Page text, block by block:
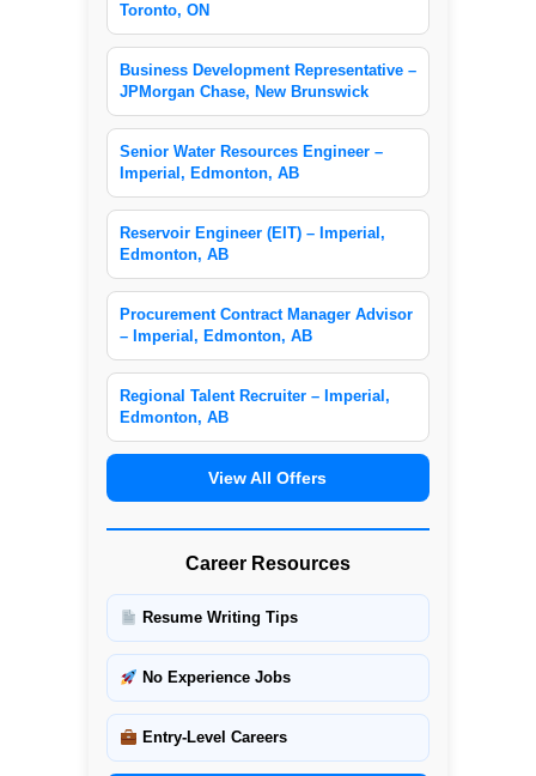
Toronto, ON
Business Development Representative –
JPMorgan Chase, New Brunswick
Senior Water Resources Engineer –
Imperial, Edmonton, AB
Reservoir Engineer (EIT) – Imperial,
Edmonton, AB
Procurement Contract Manager Advisor
– Imperial, Edmonton, AB
Regional Talent Recruiter – Imperial,
Edmonton, AB
View All Offers
Career Resources
Resume Writing Tips
No Experience Jobs
Entry-Level Careers